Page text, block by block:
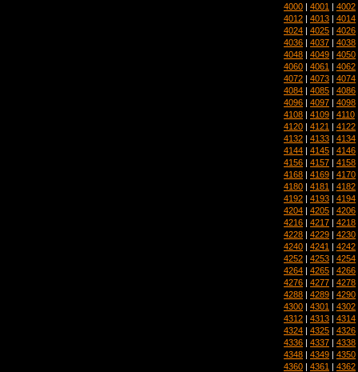
4000 | 4001 | 4002
4012 | 4013 | 4014
4024 | 4025 | 4026
4036 | 4037 | 4038
4048 | 4049 | 4050
4060 | 4061 | 4062
4072 | 4073 | 4074
4084 | 4085 | 4086
4096 | 4097 | 4098
4108 | 4109 | 4110
4120 | 4121 | 4122
4132 | 4133 | 4134
4144 | 4145 | 4146
4156 | 4157 | 4158
4168 | 4169 | 4170
4180 | 4181 | 4182
4192 | 4193 | 4194
4204 | 4205 | 4206
4216 | 4217 | 4218
4228 | 4229 | 4230
4240 | 4241 | 4242
4252 | 4253 | 4254
4264 | 4265 | 4266
4276 | 4277 | 4278
4288 | 4289 | 4290
4300 | 4301 | 4302
4312 | 4313 | 4314
4324 | 4325 | 4326
4336 | 4337 | 4338
4348 | 4349 | 4350
4360 | 4361 | 4362